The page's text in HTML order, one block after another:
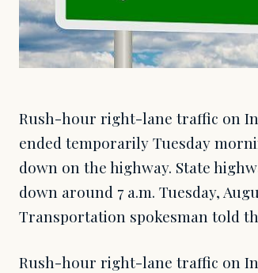
Rush-hour right-lane traffic on
ended temporarily Tuesday
down on the highway. State
down around 7 a.m. Tuesday,
Transportation spokesman told
Rush-hour right-lane traffic on